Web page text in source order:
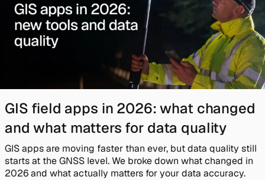
GIS field apps in 2026: what changed
and what matters for data quality
GIS apps are moving faster than ever, but data quality still
starts at the GNSS level. We broke down what changed in
2026 and what actually matters for your data accuracy.